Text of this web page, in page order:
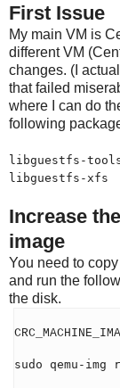
First Issue
My main VM is
different VM
changes. (I
that failed
where I can do
following
libguestfs-
libguestfs-xfs
Increase
image
You need to
and run the
the disk.
sudo qemu-img